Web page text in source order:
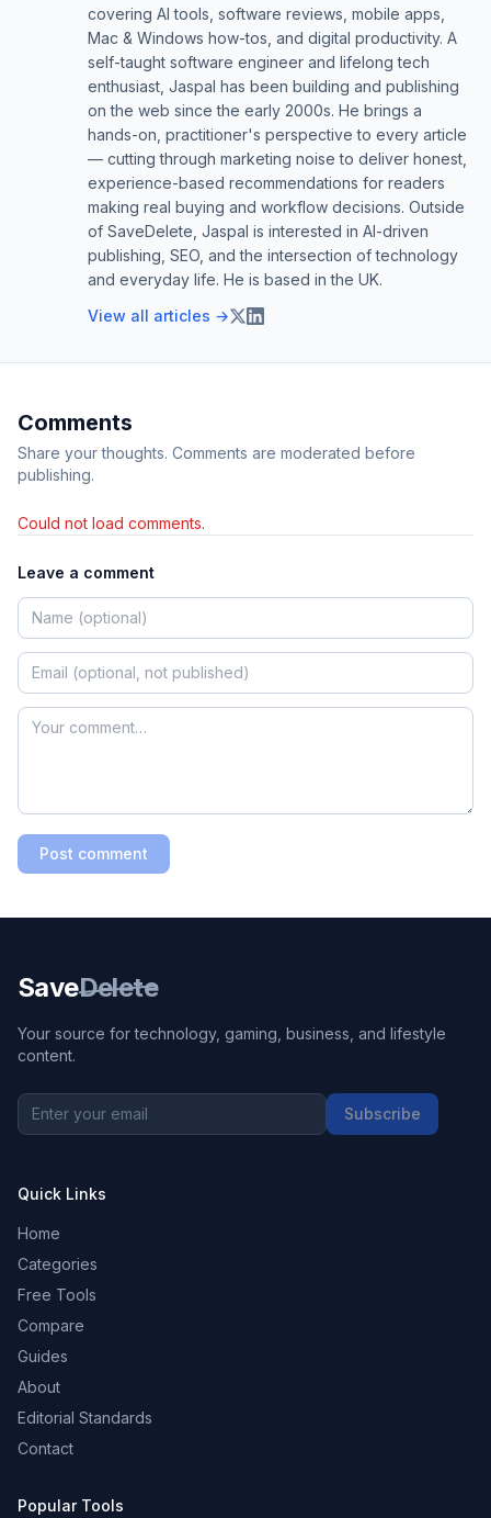
covering AI tools, software reviews, mobile apps,
Mac & Windows how-tos, and digital productivity. A
self-taught software engineer and lifelong tech
enthusiast, Jaspal has been building and publishing
on the web since the early 2000s. He brings a
hands-on, practitioner's perspective to every article
— cutting through marketing noise to deliver honest,
experience-based recommendations for readers
making real buying and workflow decisions. Outside
of SaveDelete, Jaspal is interested in AI-driven
publishing, SEO, and the intersection of technology
and everyday life. He is based in the UK.
View all articles →
Comments
Share your thoughts. Comments are moderated before
publishing.
Could not load comments.
Leave a comment
Post comment
SaveDelete
Your source for technology, gaming, business, and lifestyle
content.
Subscribe
Quick Links
Home
Categories
Free Tools
Compare
Guides
About
Editorial Standards
Contact
Popular Tools